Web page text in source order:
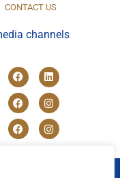
CONTACT US
channels